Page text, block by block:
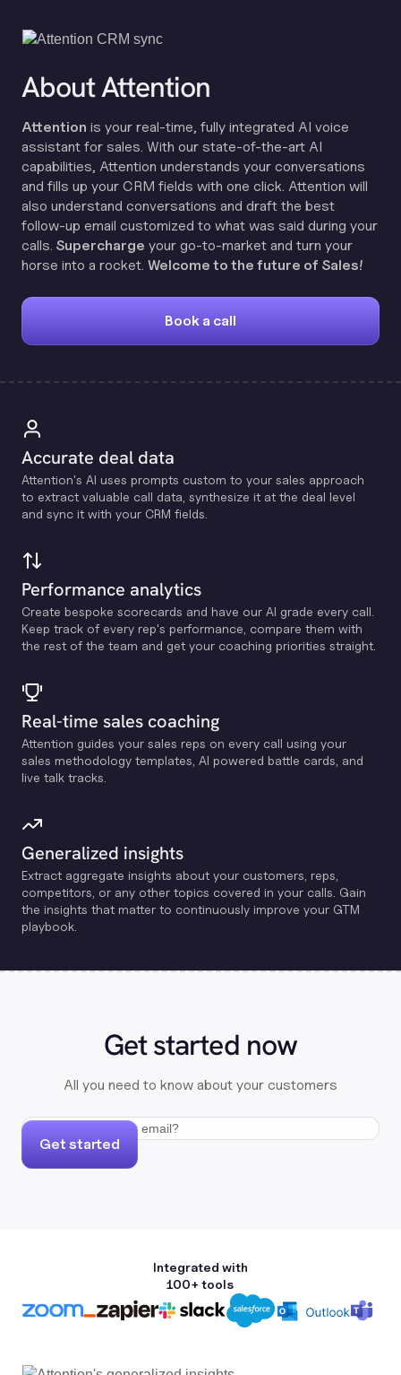
About Attention
Attention is your real-time, fully integrated AI voice
assistant for sales. With our state-of-the-art AI
capabilities, Attention understands your conversations
and fills up your CRM fields with one click. Attention will
also understand conversations and draft the best
follow-up email customized to what was said during your
calls. Supercharge your go-to-market and turn your
horse into a rocket. Welcome to the future of Sales!
Book a call
Accurate deal data
Attention's Al uses prompts custom to your sales approach
to extract valuable call data, synthesize it at the deal level
and sync it with your CRM fields.
Performance analytics
Create bespoke scorecards and have our Al grade every call.
Keep track of every rep's performance, compare them with
the rest of the team and get your coaching priorities straight.
Real-time sales coaching
Attention guides your sales reps on every call using your
sales methodology templates, Al powered battle cards, and
live talk tracks.
Generalized insights
Extract aggregate insights about your customers, reps,
competitors, or any other topics covered in your calls. Gain
the insights that matter to continuously improve your GTM
playbook.
Get started now
All you need to know about your customers
Get started
Integrated with
100+ tools